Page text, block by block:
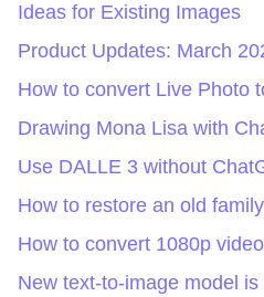
Ideas for Existing Images
Product Updates: March
How to convert Live Photo
Drawing Mona Lisa with
Use DALLE 3 without
How to restore an old
How to convert 1080p
New text-to-image model